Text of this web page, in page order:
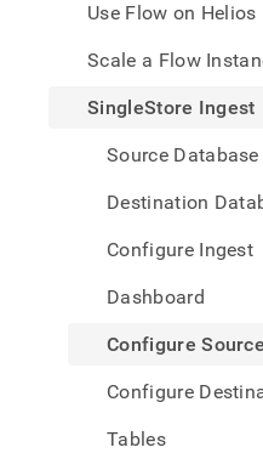
Use Flow on Helios
Scale a Flow
SingleStore Ingest
Source
Destination
Configure Ingest
Dashboard
Configure
Configure
Tables